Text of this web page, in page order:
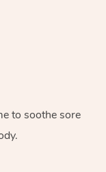
to soothe sore